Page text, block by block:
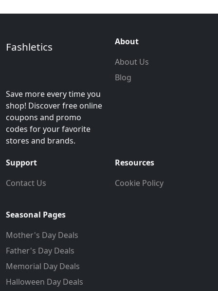
Fashletics
Save more every time you
shop! Discover free online
coupons and promo
codes for your favorite
stores and brands.
About
About Us
Blog
Support
Contact Us
Resources
Cookie Policy
Seasonal Pages
Mother's Day Deals
Father's Day Deals
Memorial Day Deals
Halloween Day Deals